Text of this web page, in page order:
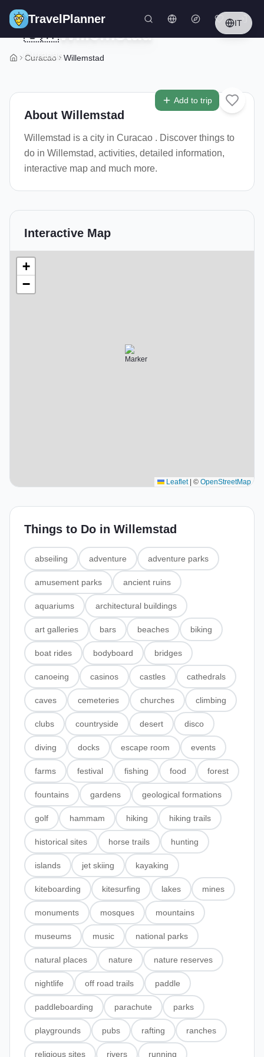
TravelPlanner IT
Curacao Willemstad
3/5
Add to trip
🇨🇼Willemstad
Curacao
About Willemstad
Willemstad is a city in Curacao . Discover things to
do in Willemstad, activities, detailed information,
interactive map and much more.
Interactive Map
+
−
Leaflet © OpenStreetMap
Things to Do in Willemstad
abseiling adventure adventure parks
amusement parks ancient ruins
aquariums architectural buildings
art galleries bars beaches biking
boat rides bodyboard bridges
canoeing casinos castles cathedrals
caves cemeteries churches climbing
clubs countryside desert disco
diving docks escape room events
farms festival fishing food forest
fountains gardens geological formations
golf hammam hiking hiking trails
historical sites horse trails hunting
islands jet skiing kayaking
kiteboarding kitesurfing lakes mines
monuments mosques mountains
museums music national parks
natural places nature nature reserves
nightlife off road trails paddle
paddleboarding parachute parks
playgrounds pubs rafting ranches
religious sites rivers running